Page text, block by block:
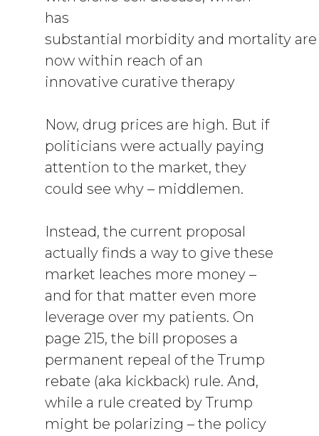
has
substantial morbidity and mortality are
now within reach of an
innovative curative therapy
Now, drug prices are high. But if
politicians were actually paying
attention to the market, they
could see why – middlemen.
Instead, the current proposal
actually finds a way to give these
market leaches more money –
and for that matter even more
leverage over my patients. On
page 215, the bill proposes a
permanent repeal of the Trump
rebate (aka kickback) rule. And,
while a rule created by Trump
might be polarizing – the policy